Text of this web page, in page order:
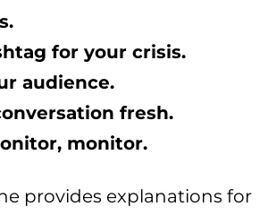
for your crisis.
audience.
fresh.
monitor.
provides explanations for